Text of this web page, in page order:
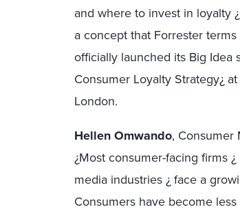
and where to invest in loyalty
a concept that Forrester
officially launched its Big Idea
Consumer Loyalty Strategy¿
London.
Hellen Omwando, Consumer
¿Most consumer-facing firms
media industries ¿ face a
Consumers have become